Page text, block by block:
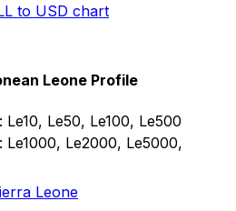
to USD chart
Leone Profile
Le10, Le50, Le100, Le500
Le1000, Le2000, Le5000,
Leone